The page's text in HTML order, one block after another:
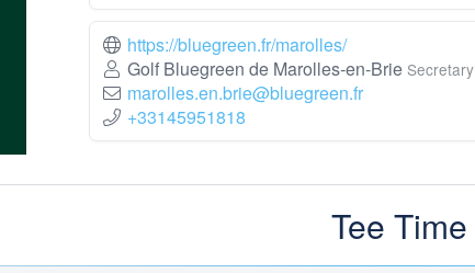
https://bluegreen.fr/marolles/
Golf Bluegreen de Marolles-en-Brie Secretary
marolles.en.brie@bluegreen.fr
+33145951818
Tee Time